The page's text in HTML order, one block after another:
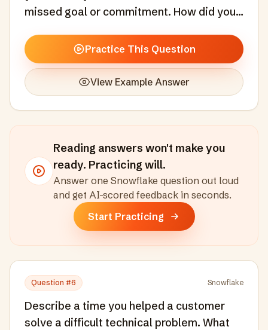
missed goal or commitment. How did you
Practice This Question
View Example Answer
Reading answers won't make you
ready. Practicing will.
Answer one Snowflake question out loud
and get AI-scored feedback in seconds.
Start Practicing
Question #6 Snowflake
Describe a time you helped a customer
solve a difficult technical problem. What